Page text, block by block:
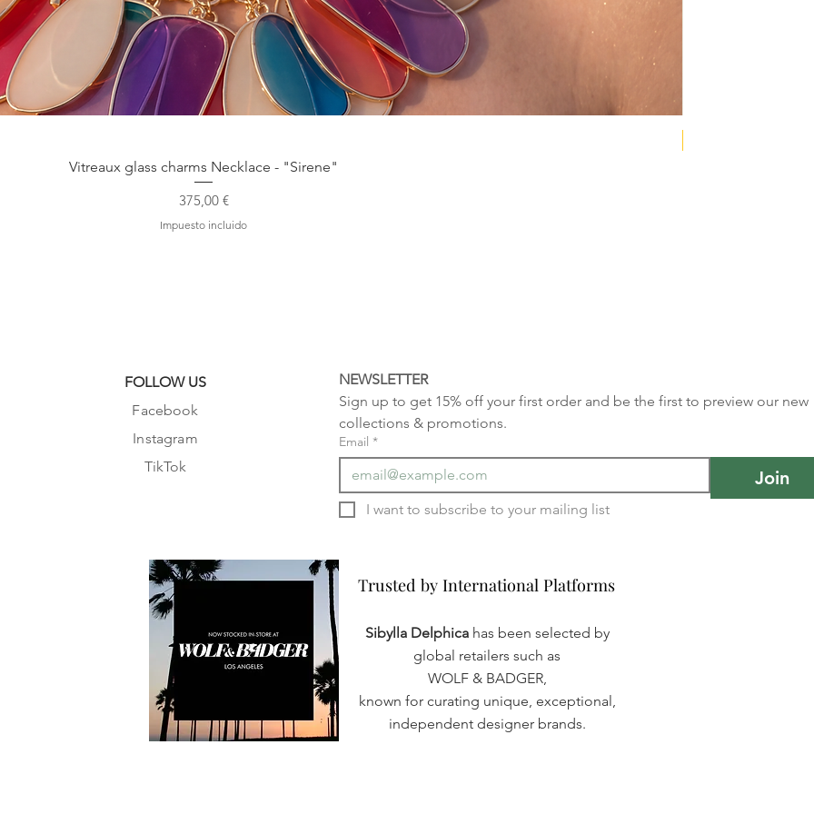
Vitreaux glass charms Necklace - "Sirene"
Precio
375,00 €
Impuesto incluido
FOLLOW US
Facebook
Instagram
TikTok
NEWSLETTER
Sign up to get 15% off your first order and be the first to preview our new
collections & promotions.
Email *
Join
Trusted by International Platforms
Trusted by International Platforms
Sibylla Delphica has been selected by
global retailers such as
WOLF & BADGER,
known for curating unique, exceptional,
independent designer brands.